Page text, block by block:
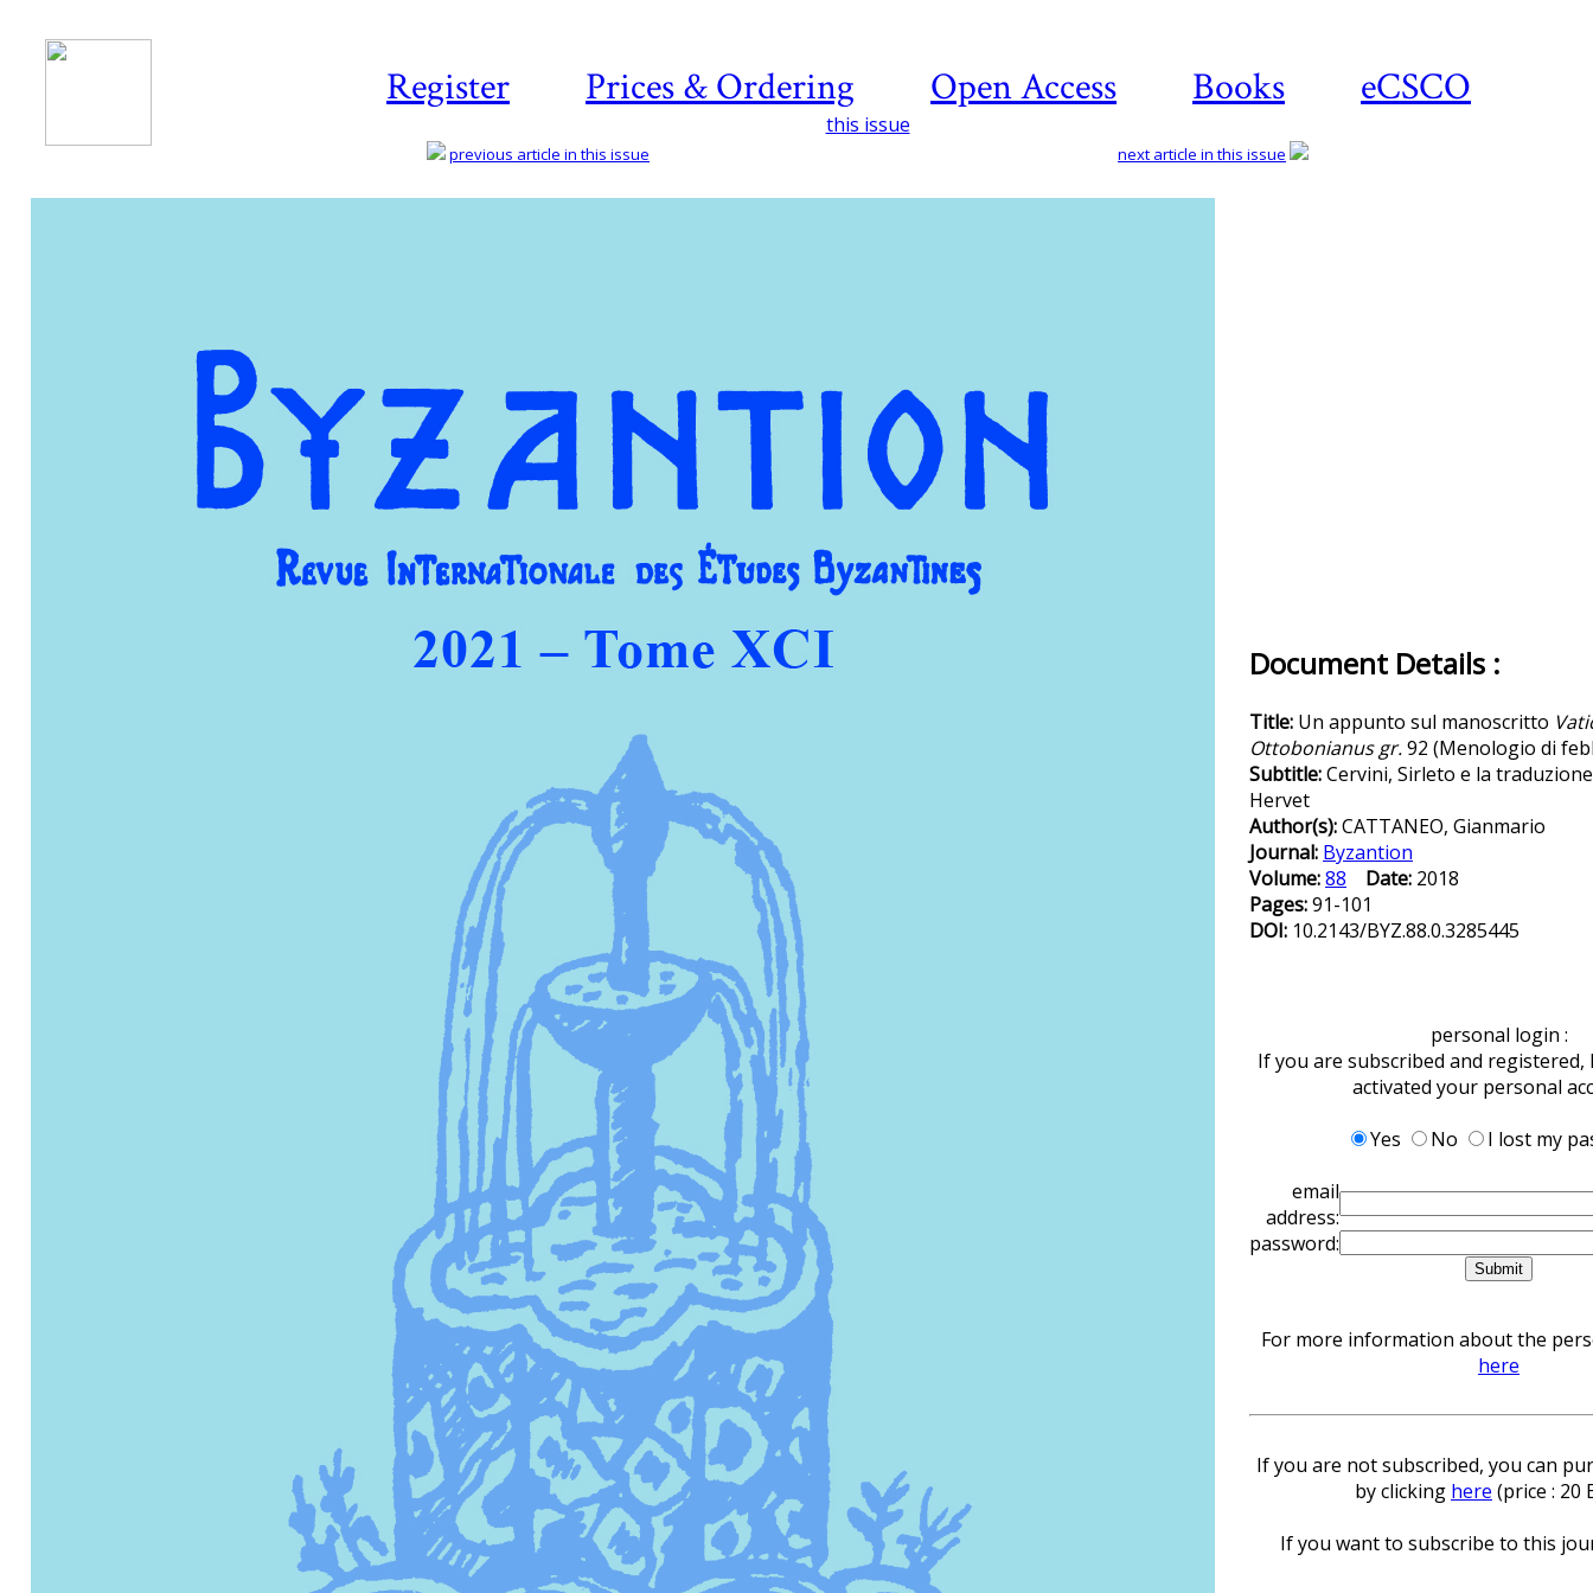
Register Prices & Ordering Open Access Books eCSCO
this issue
previous article in this issue next article in this issue
Document Details :
Title: Un appunto sul manoscritto
Ottobonianus gr.92 (Menologio di
Subtitle:Cervini, Sirleto e la
Hervet
Author(s):CATTANEO, Gianmario
Journal: Byzantion
Volume:88 Date: 2018
Pages:91-101
DOI: 10.2143/BYZ.88.0.3285445
personal login :
If you are subscribed and registered,
activated your personal
Yes
No
I lost my
email
address:
password:
For more information about the
here
If you are not subscribed, you can
by clicking here (price : 20
If you want to subscribe to this